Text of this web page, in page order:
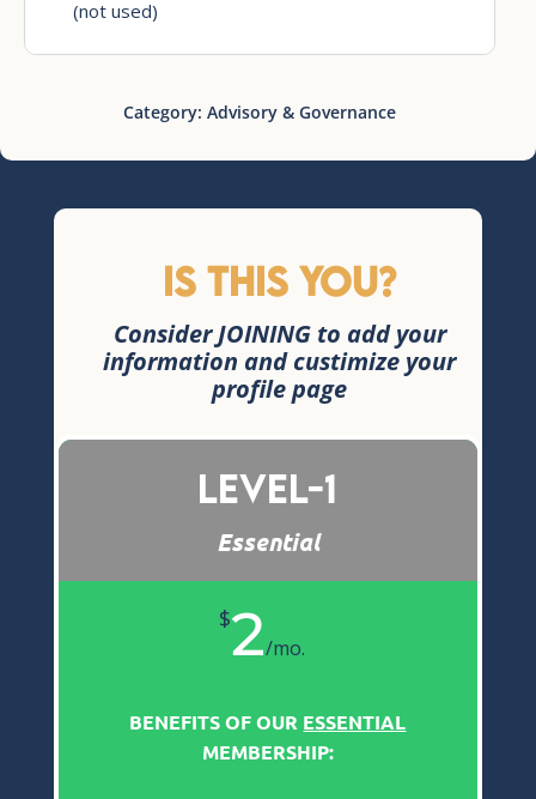
(not used)
Category: Advisory & Governance
Is this you?
Consider JOINING to add your
information and custimize your
profile page
Level-1
Essential
$2/mo.
BENEFITS OF OUR ESSENTIAL
MEMBERSHIP: